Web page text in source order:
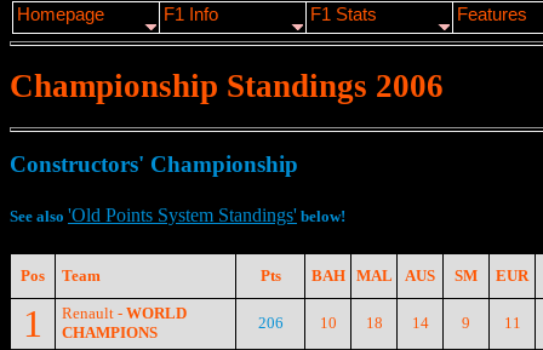
Championship Standings 2006
Constructors' Championship
See also 'Old Points System Standings' below!
Pos Team Pts BAH MAL AUS SM EUR
1 Renault - WORLD
CHAMPIONS
206 10 18 14 9 11
Homepage F1 Info F1 Stats Features